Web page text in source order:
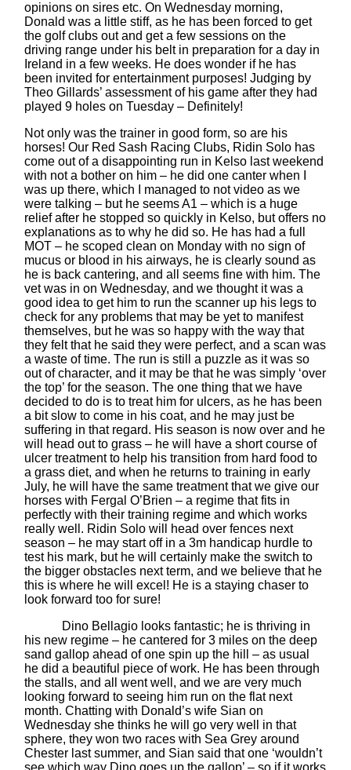
opinions on sires etc. On Wednesday morning,
Donald was a little stiff, as he has been forced to get
the golf clubs out and get a few sessions on the
driving range under his belt in preparation for a day in
Ireland in a few weeks. He does wonder if he has
been invited for entertainment purposes! Judging by
Theo Gillards’ assessment of his game after they had
played 9 holes on Tuesday – Definitely!
Not only was the trainer in good form, so are his
horses! Our Red Sash Racing Clubs, Ridin Solo has
come out of a disappointing run in Kelso last weekend
with not a bother on him – he did one canter when I
was up there, which I managed to not video as we
were talking – but he seems A1 – which is a huge
relief after he stopped so quickly in Kelso, but offers no
explanations as to why he did so. He has had a full
MOT – he scoped clean on Monday with no sign of
mucus or blood in his airways, he is clearly sound as
he is back cantering, and all seems fine with him. The
vet was in on Wednesday, and we thought it was a
good idea to get him to run the scanner up his legs to
check for any problems that may be yet to manifest
themselves, but he was so happy with the way that
they felt that he said they were perfect, and a scan was
a waste of time. The run is still a puzzle as it was so
out of character, and it may be that he was simply ‘over
the top’ for the season. The one thing that we have
decided to do is to treat him for ulcers, as he has been
a bit slow to come in his coat, and he may just be
suffering in that regard. His season is now over and he
will head out to grass – he will have a short course of
ulcer treatment to help his transition from hard food to
a grass diet, and when he returns to training in early
July, he will have the same treatment that we give our
horses with Fergal O’Brien – a regime that fits in
perfectly with their training regime and which works
really well. Ridin Solo will head over fences next
season – he may start off in a 3m handicap hurdle to
test his mark, but he will certainly make the switch to
the bigger obstacles next term, and we believe that he
this is where he will excel! He is a staying chaser to
look forward too for sure!
Dino Bellagio looks fantastic; he is thriving in
his new regime – he cantered for 3 miles on the deep
sand gallop ahead of one spin up the hill – as usual
he did a beautiful piece of work. He has been through
the stalls, and all went well, and we are very much
looking forward to seeing him run on the flat next
month. Chatting with Donald’s wife Sian on
Wednesday she thinks he will go very well in that
sphere, they won two races with Sea Grey around
Chester last summer, and Sian said that one ‘wouldn’t